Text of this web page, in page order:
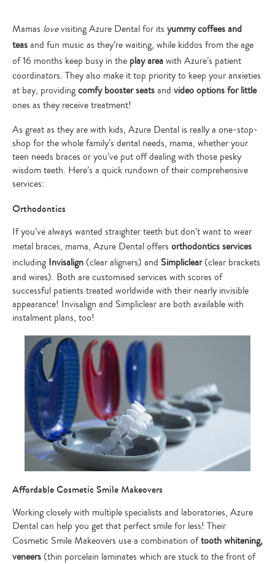
Mamas lovevisiting Azure Dental for its yummy coffees and
teasand fun music as they’re waiting, while kiddos from the age
of 16 months keep busy in the play areawith Azure’s patient
coordinators. They also make it top priority to keep your anxieties
at bay, providingcomfy booster seatsand video options for little
ones as they receive treatment!
As great as they are with kids, Azure Dental is really a one-stop-
shop for the whole family’s dental needs, mama, whether your
teen needs braces or you’ve put off dealing with those pesky
wisdom teeth. Here’s a quick rundown of their comprehensive
services:
Orthodontics
If you’ve always wanted straighter teeth but don’t want to wear
metal braces, mama, Azure Dental offers orthodontics services
including Invisalign (clear aligners) and Simpliclear(clear brackets
and wires). Both are customised services with scores of
successful patients treated worldwide with their nearly invisible
appearance! Invisalign and Simpliclear are both available with
instalment plans, too!
Affordable Cosmetic Smile Makeovers
Working closely with multiple specialists and laboratories, Azure
Dental can help you get that perfect smile for less! Their
Cosmetic Smile Makeovers use a combination oftooth whitening,
veneers (thin porcelain laminates which are stuck to the front of